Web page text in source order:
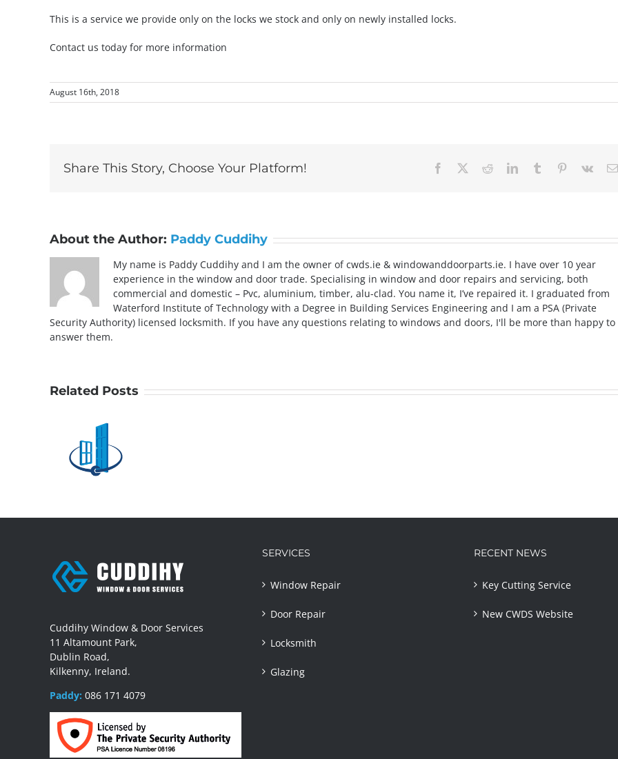
This is a service we provide only on the locks we stock and only on newly installed locks.
Contact us today for more information
August 16th, 2018
Share This Story, Choose Your Platform! Facebook RedditLinkedInTumblr Pinterest
Vk
About the Author: Paddy Cuddihy
My name is Paddy Cuddihy and I am the owner of cwds.ie & windowanddoorparts.ie. I have over 10 year
experience in the window and door trade. Specialising in window and door repairs and servicing, both
commercial and domestic – Pvc, aluminium, timber, alu-clad. You name it, I’ve repaired it. I graduated from
Waterford Institute of Technology with a Degree in Building Services Engineering and I am a PSA (Private
Security Authority) licensed locksmith. If you have any questions relating to windows and doors, I'll be more than happy to
answer them.
Related Posts
Cuddihy Window & Door Services
11 Altamount Park,
Dublin Road,
Kilkenny, Ireland.
Paddy: 086 171 4079
SERVICES
Window Repair
Door Repair
Locksmith
Glazing
RECENT NEWS
Key Cutting Service
New CWDS Website